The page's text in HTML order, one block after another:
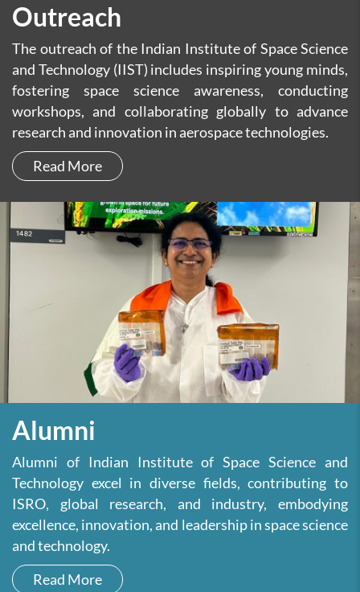
Outreach
The outreach of the Indian Institute of Space Science
and Technology (IIST) includes inspiring young minds,
fostering space science awareness, conducting
workshops, and collaborating globally to advance
research and innovation in aerospace technologies.
Read More
Alumni
Alumni of Indian Institute of Space Science and
Technology excel in diverse fields, contributing to
ISRO, global research, and industry, embodying
excellence, innovation, and leadership in space science
and technology.
Read More